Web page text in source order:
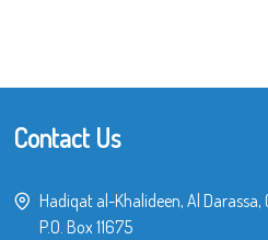
Contact Us
Hadiqat al-Khalideen, Al Darassa,
P.O. Box 11675